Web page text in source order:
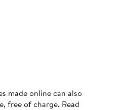
made online can also
free of charge. Read